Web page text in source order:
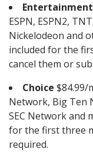
Entertainment
ESPN, ESPN2,
Nickelodeon and
included for the
cancel them or
Choice $84.99/
Network, Big Ten
SEC Network and
for the first three
required.